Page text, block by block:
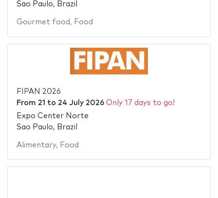
Sao Paulo, Brazil
Gourmet food , Food
FIPAN 2026
From 21 to 24 July 2026 Only 17 days to go!
Expo Center Norte
Sao Paulo, Brazil
Alimentary, Food